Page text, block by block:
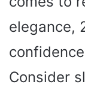
elegance,
Consider